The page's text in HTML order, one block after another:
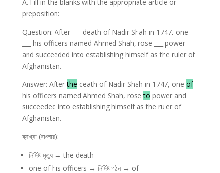
A. Fill in the blanks with the appropriate article or
preposition:
Question: After ___ death of Nadir Shah in 1747, one
___ his officers named Ahmed Shah, rose ___ power
and succeeded into establishing himself as the ruler of
Afghanistan.
Answer: Afterthe death of Nadir Shah in 1747, one of
his officers named Ahmed Shah, roseto power and
succeeded into establishing himself as the ruler of
Afghanistan.
ব্যাখ্যা (বাংলায়):
নির্দিষ্ট মৃত্যু → the death
one of his officers → নির্দিষ্ট গঠন → of